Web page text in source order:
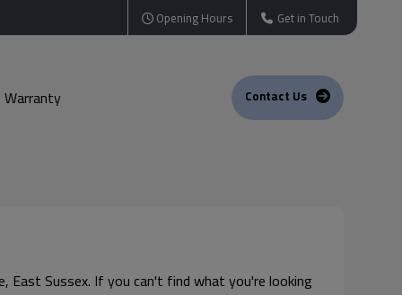
Opening Hours Get in Touch
Warranty Contact Us
East Sussex. If you can't find what you're looking